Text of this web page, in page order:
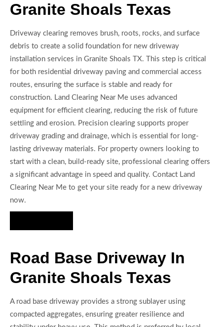
Granite Shoals Texas
Driveway clearing removes brush, roots, rocks, and surface
debris to create a solid foundation for new driveway
installation services in Granite Shoals TX. This step is critical
for both residential driveway paving and commercial access
routes, ensuring the surface is stable and ready for
construction. Land Clearing Near Me uses advanced
equipment for efficient clearing, reducing the risk of future
settling and erosion. Precision clearing supports proper
driveway grading and drainage, which is essential for long-
lasting driveway materials. For property owners looking to
start with a clean, build-ready site, professional clearing offers
a significant advantage in speed and quality. Contact Land
Clearing Near Me to get your site ready for a new driveway
now.
Road Base Driveway In
Granite Shoals Texas
A road base driveway provides a strong sublayer using
compacted aggregates, ensuring greater resilience and